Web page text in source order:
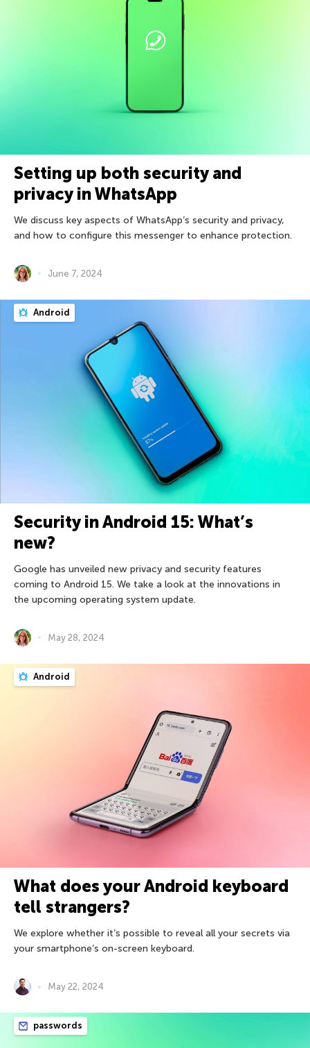
Setting up both security and
privacy in WhatsApp
We discuss key aspects of WhatsApp’s security and privacy,
and how to configure this messenger to enhance protection.
June 7, 2024
Android
Security in Android 15: What’s
new?
Google has unveiled new privacy and security features
coming to Android 15. We take a look at the innovations in
the upcoming operating system update.
May 28, 2024
Android
What does your Android keyboard
tell strangers?
We explore whether it’s possible to reveal all your secrets via
your smartphone’s on-screen keyboard.
May 22, 2024
passwords